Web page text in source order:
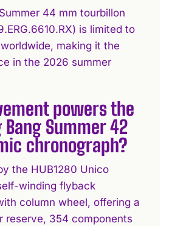
44 mm tourbillon
is limited to
making it the
in the 2026 summer
powers the
Bang Summer 42
chronograph?
the HUB1280 Unico
winding flyback
column wheel, offering a
reserve, 354 components